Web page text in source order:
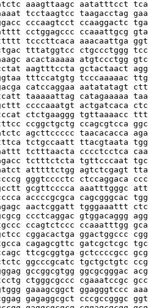
aaagttaagc aatatttcct
tcctaagtcc taagacctag
cccaagtcct ccaaggactc
cctggagccc ccaaattgcg
tcccttcaca
tttatggtcc ctgccctggg
acactaaaaa atgtccctgg
aagtttccta gctactaact
tttccatgtg tcccaaaaac
catccaggaa aatatatagt
taaaaattag
actgatcaca
ctctgaaggg tgttaaaacc
ccggctgctg ccagcgtcca
agcttccccc taacacacca
tctgccaatt ttacgtaata
tctttaacta cccctcctca
tctttctcta tgttcccaat
atttttctgg agtctcgagt
gggtcccctc ctccaggaca
gcgttcccca aaatttgggc
accccgcgca cagcgggcac
aactcggatt tgggaaattt
ccctcaggac gtggacaggg
ccagtctccc ccaaatttgg
cggacactga ggactggccc
cagagcgttc gatcgctcgc
ttcgcggtga gctccccgcc
ggcccgcatc tgctgctgtc
gccggcgtgg ggcgcgggac
ctgggcgccc cgaaatccgc
gaaagcggct ggagggtccc
gagaggcgct cccgccgggc